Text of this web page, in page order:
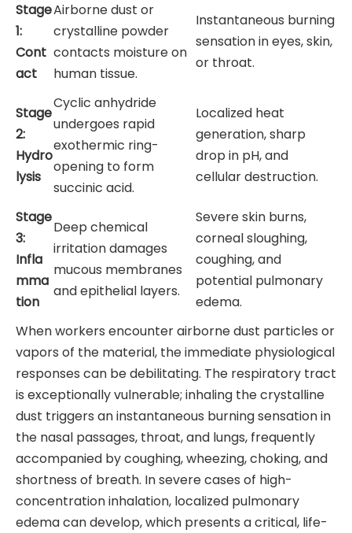
Stage
1:
Cont
act
Airborne dust or
crystalline powder
contacts moisture on
human tissue.
Instantaneous burning
sensation in eyes, skin,
or throat.
Stage
2:
Hydro
lysis
Cyclic anhydride
undergoes rapid
exothermic ring-
opening to form
succinic acid.
Localized heat
generation, sharp
drop in pH, and
cellular destruction.
Stage
3:
Infla
mma
tion
Deep chemical
irritation damages
mucous membranes
and epithelial layers.
Severe skin burns,
corneal sloughing,
coughing, and
potential pulmonary
edema.
When workers encounter airborne dust particles or
vapors of the material, the immediate physiological
responses can be debilitating. The respiratory tract
is exceptionally vulnerable; inhaling the crystalline
dust triggers an instantaneous burning sensation in
the nasal passages, throat, and lungs, frequently
accompanied by coughing, wheezing, choking, and
shortness of breath. In severe cases of high-
concentration inhalation, localized pulmonary
edema can develop, which presents a critical, life-